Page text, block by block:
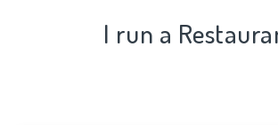
I run a